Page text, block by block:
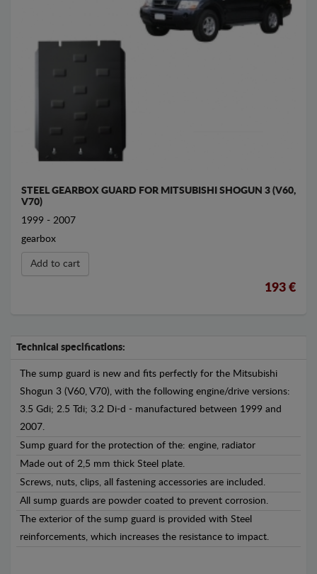
STEEL GEARBOX GUARD FOR MITSUBISHI SHOGUN 3 (V60,
V70)
1999 - 2007
gearbox
Add to cart
193 €
Technical specifications:
The sump guard is new and fits perfectly for the Mitsubishi
Shogun 3 (V60, V70), with the following engine/drive versions:
3.5 Gdi; 2.5 Tdi; 3.2 Di-d - manufactured between 1999 and
2007.
Sump guard for the protection of the: engine, radiator
Made out of 2,5 mm thick Steel plate.
Screws, nuts, clips, all fastening accessories are included.
All sump guards are powder coated to prevent corrosion.
The exterior of the sump guard is provided with Steel
reinforcements, which increases the resistance to impact.